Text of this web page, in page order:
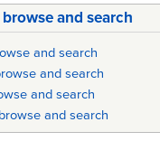
and search
and search
and search
and search
and search